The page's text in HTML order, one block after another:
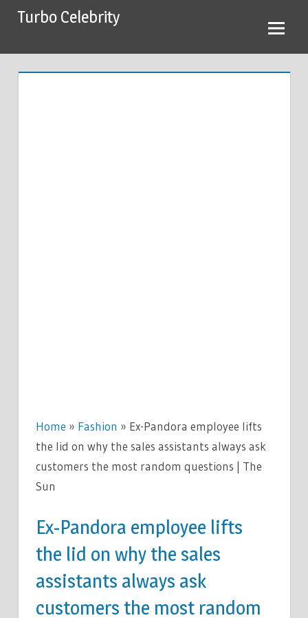
SkipTurbo Celebrity
Home » Fashion » Ex-Pandora employee lifts
the lid on why the sales assistants always ask
customers the most random questions | The
Sun
Ex-Pandora employee lifts
the lid on why the sales
assistants always ask
customers the most random